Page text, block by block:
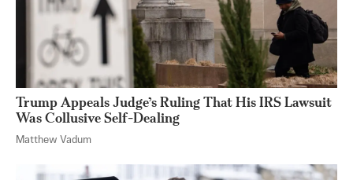
Trump Appeals Judge’s Ruling That His IRS Lawsuit
Was Collusive Self-Dealing
Matthew Vadum